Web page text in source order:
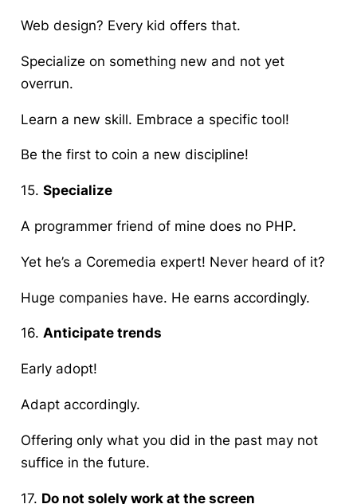
Web design? Every kid offers that.
Specialize on something new and not yet
overrun.
Learn a new skill. Embrace a specific tool!
Be the first to coin a new discipline!
15. Specialize
A programmer friend of mine does no PHP.
Yet he’s a Coremedia expert! Never heard of it?
Huge companies have. He earns accordingly.
16. Anticipate trends
Early adopt!
Adapt accordingly.
Offering only what you did in the past may not
suffice in the future.
17. Do not solely work at the screen